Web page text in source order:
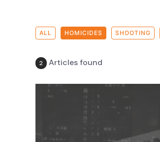
ALL HOMICIDES SHOOTING
2 Articles found